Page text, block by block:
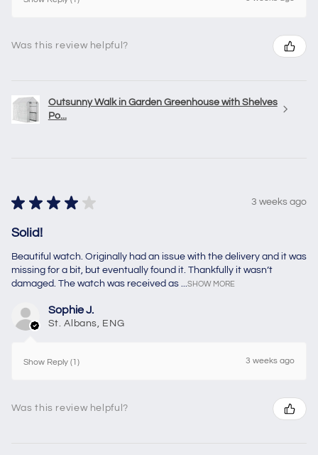
Was this review helpful?
Outsunny Walk in Garden Greenhouse with Shelves
Po...
★ ★ ★ ★ ★ 3 weeks ago
Solid!
Beautiful watch. Originally had an issue with the delivery and it was
missing for a bit, but eventually found it. Thankfully it wasn’t
damaged. The watch was received as ...SHOW MORE
Sophie J.
St. Albans, ENG
Show Reply (1) 3 weeks ago
Was this review helpful?